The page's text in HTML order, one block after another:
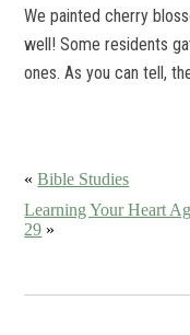
We painted cherry
well! Some residents
ones. As you can tell,
«Bible Studies
Learning Your Heart
29 »